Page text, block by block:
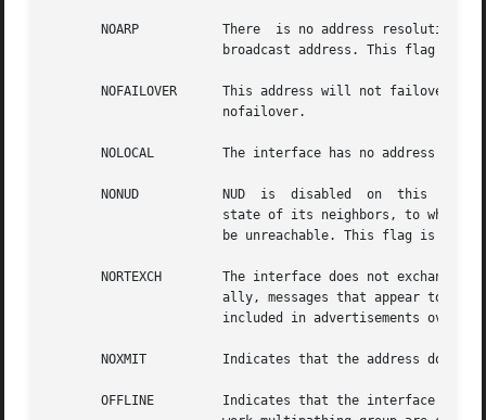
       NOARP	       There  is no address resolution protocol (ARP) for this interface that corresponds to all interfaces for a device without a
NOFAILOVER      This address will not failover if  the  interface  fails.  IP
       NOLOCAL	       The interface has no address , just an on-link subnet.
       NONUD	       NUD  is	disabled  on  this  interface. NUD (neighbor unreachability detection) is used by a node to track the reachability
NORTEXCH        The interface does not exchange
       NOXMIT	       Indicates that the address does not transmit packets. RIP-2 also does not advertise this address.
       OFFLINE	       Indicates that the interface has been offlined. New addresses cannot be created on this interface. Interfaces in an IP net-